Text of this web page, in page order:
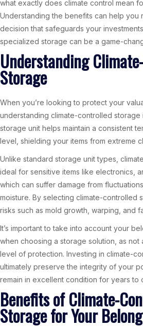
what exactly does climate control mean
Understanding the benefits can help you
decision that safeguards your
specialized storage can be a game-
Understanding
Storage
When you’re looking to protect your
understanding climate-controlled storage
storage unit helps maintain a consistent
level, shielding your items from extreme
Unlike standard storage unit types,
ideal for sensitive items like electronics,
which can suffer damage from
moisture. By selecting climate-controlled
risks such as mold growth, warping, and
It’s important to take into account your
when choosing a storage solution, as not
level of protection. Investing in climate-
ultimately preserve the integrity of your
remain in excellent condition for years to
Benefits of Climate-
Storage for Your